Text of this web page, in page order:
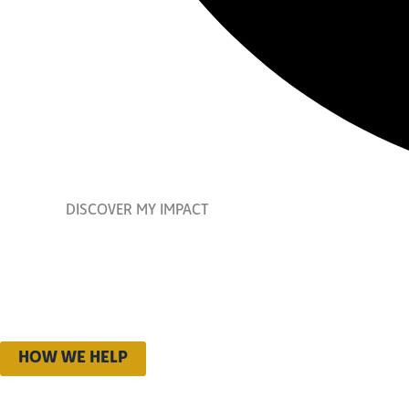
DISCOVER MY IMPACT
HOW WE HELP